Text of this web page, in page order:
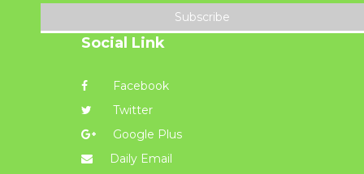
Subscribe
Social Link
Facebook
Twitter
Google Plus
Daily Email